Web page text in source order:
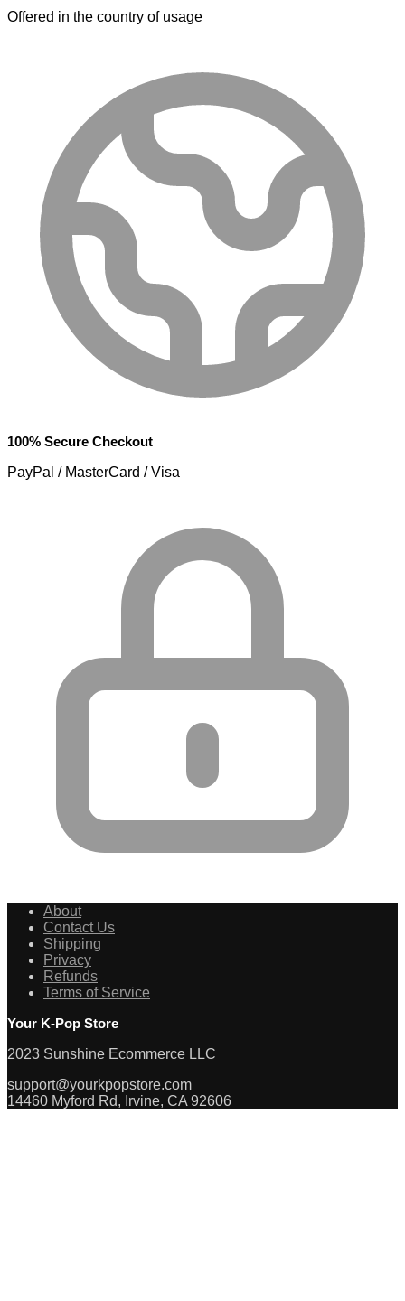
Offered in the country of usage
100% Secure Checkout
PayPal / MasterCard / Visa
About
Contact Us
Shipping
Privacy
Refunds
Terms of Service
Your K-Pop Store
2023 Sunshine Ecommerce LLC
support@yourkpopstore.com
14460 Myford Rd, Irvine, CA 92606